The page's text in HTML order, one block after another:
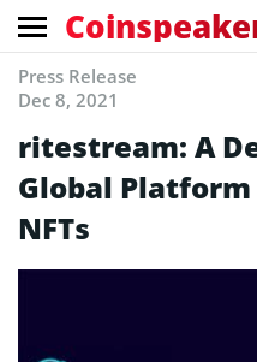
Press Release
Dec 8, 2021
ritestream: A
Global
NFTs